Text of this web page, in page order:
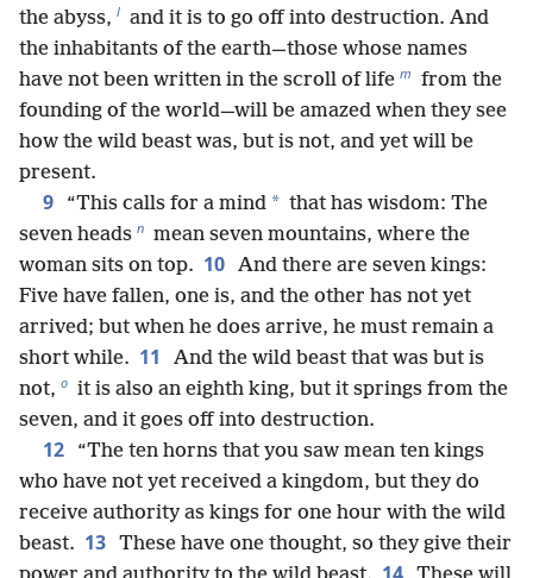
the abyss, l and it is to go off into destruction. And
the inhabitants of the earth—those whose names
have not been written in the scroll of life m from the
founding of the world—will be amazed when they see
how the wild beast was, but is not, and yet will be
present.
9 “This calls for a mind * that has wisdom: The
seven heads n mean seven mountains, where the
woman sits on top. 10 And there are seven kings:
Five have fallen, one is, and the other has not yet
arrived; but when he does arrive, he must remain a
short while. 11
And the wild beast that was but is
not, o it is also an eighth king, but it springs from the
seven, and it goes off into destruction.
12
“The ten horns that you saw mean ten kings
who have not yet received a kingdom, but they do
receive authority as kings for one hour with the wild
beast. 13 These have one thought, so they give their